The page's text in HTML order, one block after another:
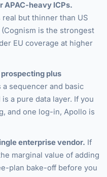
APAC-heavy ICPs.
but thinner than US
is the strongest
EU coverage at higher
plus
sequencer and basic
a pure data layer. If you
and one log-in, Apollo is
enterprise vendor. If
marginal value of adding
plan bake-off before you